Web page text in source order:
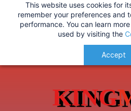
This website uses cookies for
remember your preferences and
performance. You can learn
used by visiting the
Accept
KINGMAX
KING
IMPORTANT:USA
applied at checkout for a
process.